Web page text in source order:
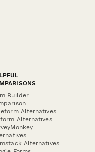
Builder
Alternatives
Alternatives
Alternatives